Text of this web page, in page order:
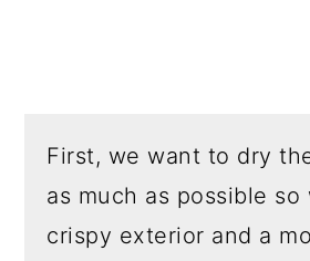
First, we want to dry
as much as possible so
crispy exterior and a